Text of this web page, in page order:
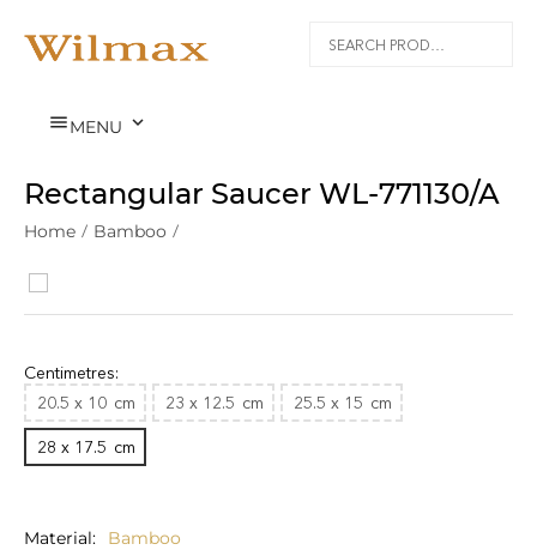
MENU 
Rectangular Saucer WL‑771130/A
Home / Bamboo /
Centimetres:
20.5 x 10 cm 23 x 12.5 cm 25.5 x 15 cm
28 x 17.5 cm
Material Bamboo